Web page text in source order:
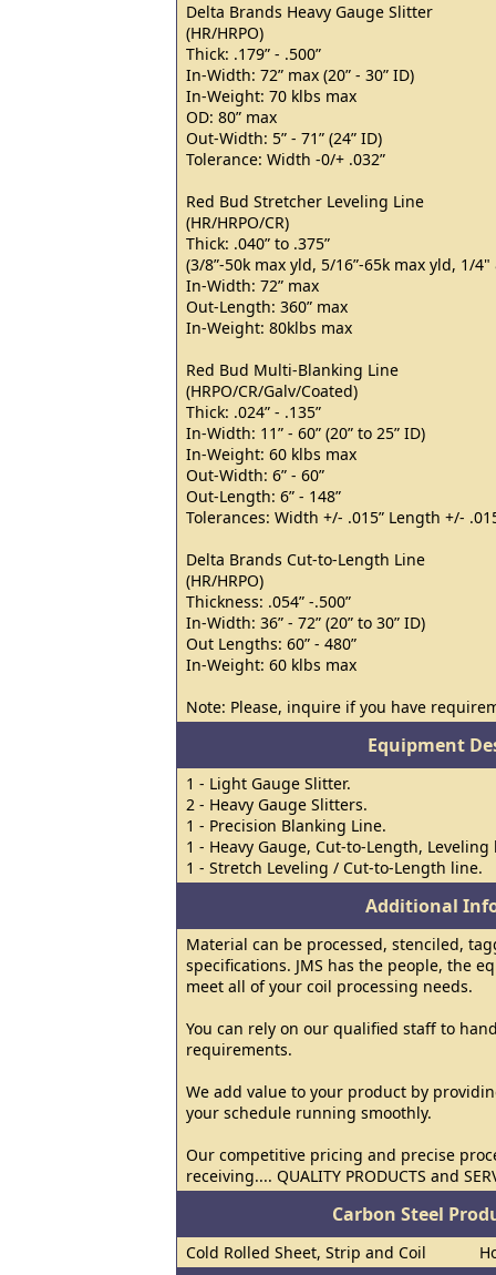
Delta Brands Heavy Gauge Slitter
(HR/HRPO)
Thick: .179” - .500”
In-Width: 72” max (20” - 30” ID)
In-Weight: 70 klbs max
OD: 80” max
Out-Width: 5” - 71” (24” ID)
Tolerance: Width -0/+ .032”
Red Bud Stretcher Leveling Line
(HR/HRPO/CR)
Thick: .040” to .375”
(3/8”-50k max yld, 5/16”-65k max yld, 1/
In-Width: 72” max
Out-Length: 360” max
In-Weight: 80klbs max
Red Bud Multi-Blanking Line
(HRPO/CR/Galv/Coated)
Thick: .024” - .135”
In-Width: 11” - 60” (20” to 25” ID)
In-Weight: 60 klbs max
Out-Width: 6” - 60”
Out-Length: 6” - 148”
Tolerances: Width +/- .015” Length +/-
Delta Brands Cut-to-Length Line
(HR/HRPO)
Thickness: .054” -.500”
In-Width: 36” - 72” (20” to 30” ID)
Out Lengths: 60” - 480”
In-Weight: 60 klbs max
Note: Please, inquire if you have
Equipment
1 - Light Gauge Slitter.
2 - Heavy Gauge Slitters.
1 - Precision Blanking Line.
1 - Heavy Gauge, Cut-to-Length, Leveling
1 - Stretch Leveling / Cut-to-Length line.
Additional
Material can be processed, stenciled,
specifications. JMS has the people, the
meet all of your coil processing needs.
You can rely on our qualified staff to
requirements.
We add value to your product by
your schedule running smoothly.
Our competitive pricing and precise
receiving.... QUALITY PRODUCTS and
Carbon Steel
Cold Rolled Sheet, Strip and Coil